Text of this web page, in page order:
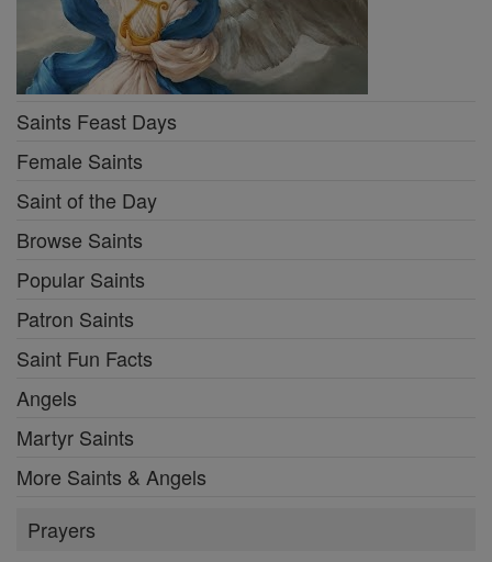
Saints Feast Days
Female Saints
Saint of the Day
Browse Saints
Popular Saints
Patron Saints
Saint Fun Facts
Angels
Martyr Saints
More Saints & Angels
Prayers